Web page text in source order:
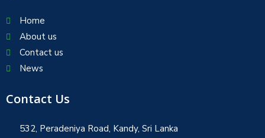
Home
About us
Contact us
News
Contact Us
532, Peradeniya Road, Kandy, Sri Lanka